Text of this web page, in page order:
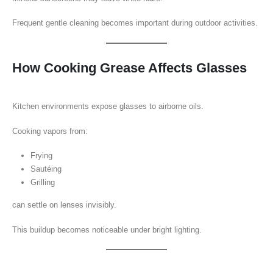
Frequent gentle cleaning becomes important during outdoor activities.
How Cooking Grease Affects Glasses
Kitchen environments expose glasses to airborne oils.
Cooking vapors from:
Frying
Sautéing
Grilling
can settle on lenses invisibly.
This buildup becomes noticeable under bright lighting.